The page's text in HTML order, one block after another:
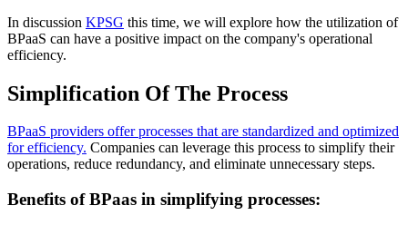
In discussion KPSG this time, we will explore how the utilization of
BPaaS can have a positive impact on the company's operational
efficiency.
Simplification Of The Process
BPaaS providers offer processes that are standardized and optimized
for efficiency. Companies can leverage this process to simplify their
operations, reduce redundancy, and eliminate unnecessary steps.
Benefits of BPaas in simplifying processes: